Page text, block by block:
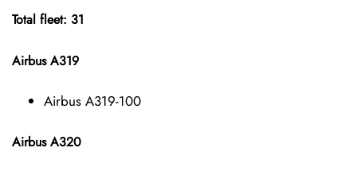
Total fleet: 31
Airbus A319
Airbus A319-100
Airbus A320